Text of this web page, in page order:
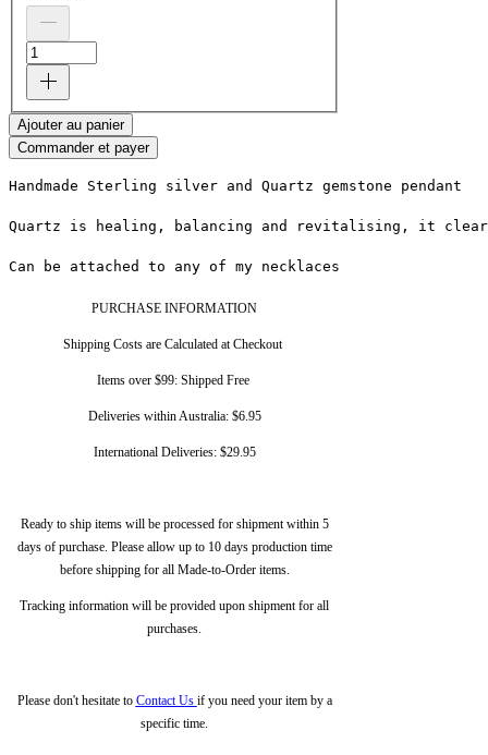
Ajouter au panier
Commander et payer
Handmade Sterling silver and Quartz gemstone pendant
Quartz is healing, balancing and revitalising, it
Can be attached to any of my necklaces
PURCHASE INFORMATION
Shipping Costs are Calculated at Checkout
Items over $99: Shipped Free
Deliveries within Australia: $6.95
International Deliveries: $29.95
Ready to ship items will be processed for shipment within 5
days of purchase. Please allow up to 10 days production time
before shipping for all Made-to-Order items.
Tracking information will be provided upon shipment for all
purchases.
Please don't hesitate to Contact Us if you need your item by a
specific time.